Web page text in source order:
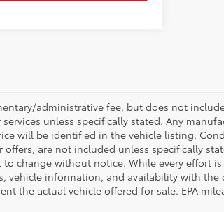
administrative fee, but does not
unless specifically stated. Any
will be identified in the vehicle listing.
are not included unless specifically
change without notice. While every effort is
vehicle information, and availability with the
the actual vehicle offered for sale. EPA